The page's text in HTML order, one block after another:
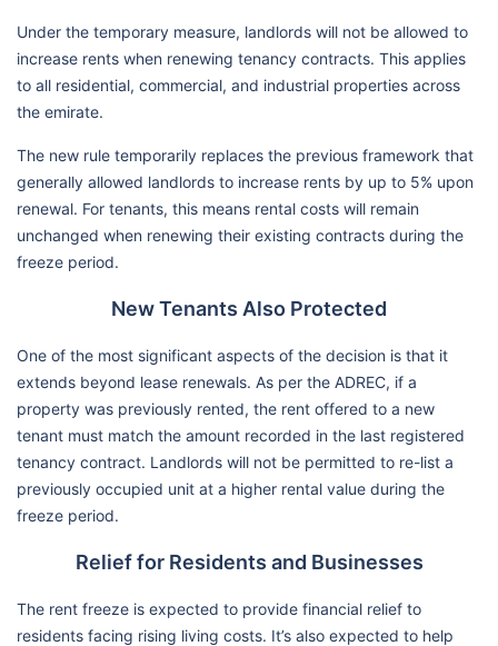
Under the temporary measure, landlords will not be allowed to
increase rents when renewing tenancy contracts. This applies
to all residential, commercial, and industrial properties across
the emirate.
The new rule temporarily replaces the previous framework that
generally allowed landlords to increase rents by up to 5% upon
renewal. For tenants, this means rental costs will remain
unchanged when renewing their existing contracts during the
freeze period.
New Tenants Also Protected
One of the most significant aspects of the decision is that it
extends beyond lease renewals. As per the ADREC, if a
property was previously rented, the rent offered to a new
tenant must match the amount recorded in the last registered
tenancy contract. Landlords will not be permitted to re-list a
previously occupied unit at a higher rental value during the
freeze period.
Relief for Residents and Businesses
The rent freeze is expected to provide financial relief to
residents facing rising living costs. It’s also expected to help